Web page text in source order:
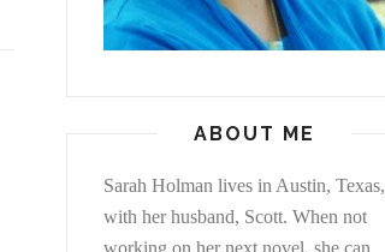
ABOUT ME
Sarah Holman lives in Austin, Texas,
with her husband, Scott. When not
working on her next novel, she can